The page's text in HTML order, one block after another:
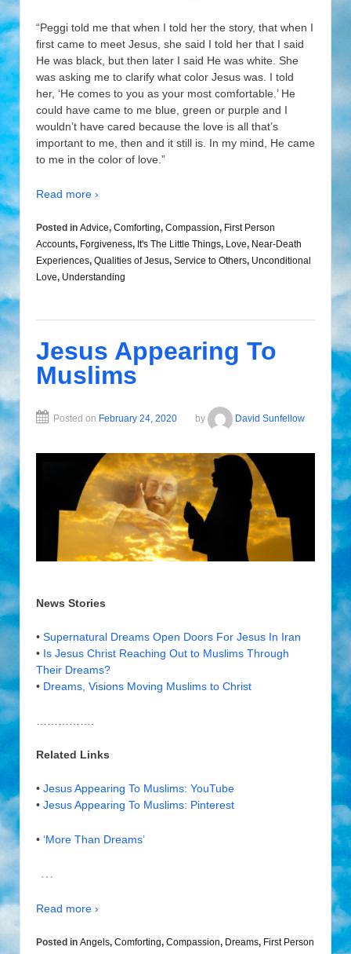
“Peggi told me that when I told her the story, that when I
first came to meet Jesus, she said I told her that I said
He was black, but then later I said He was white. She
was asking me to clarify what color Jesus was. I told
her, ‘He comes to you as your most comfortable.’ He
could have came to me blue, green or purple and I
wouldn’t have cared because the love is all that’s
important to me, then and it still is. In my mind, He came
to me in the color of love.”
Read more ›
Posted in Advice, Comforting, Compassion, First Person
Accounts, Forgiveness, It's The Little Things, Love, Near-Death
Experiences, Qualities of Jesus, Service to Others, Unconditional
Love, Understanding
Jesus Appearing To
Muslims
Posted on February 24, 2020 by David Sunfellow
News Stories
• Supernatural Dreams Open Doors For Jesus In Iran
• Is Jesus Christ Reaching Out to Muslims Through
Their Dreams?
• Dreams, Visions Moving Muslims to Christ
Related Links
• Jesus Appearing To Muslims: YouTube
• Jesus Appearing To Muslims: Pinterest
• ‘More Than Dreams’
…
Read more ›
Posted in Angels, Comforting, Compassion, Dreams, First Person